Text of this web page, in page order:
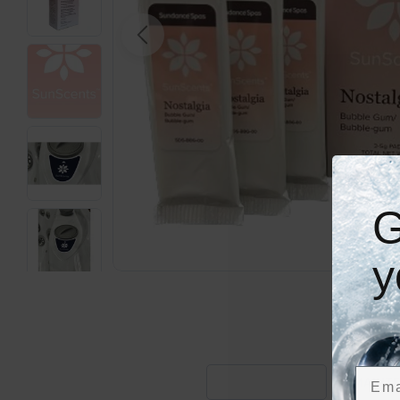
Open media 0 in modal
Email